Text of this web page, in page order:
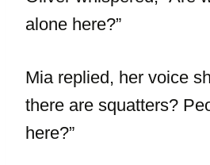
alone here?”
Mia replied, her voice
there are squatters?
here?”